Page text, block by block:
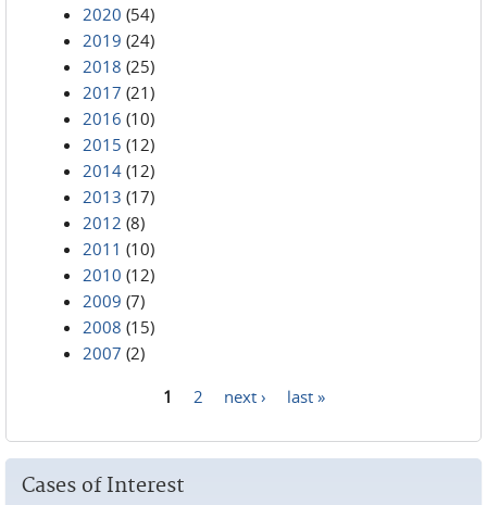
2020 (54)
2019 (24)
2018 (25)
2017 (21)
2016 (10)
2015 (12)
2014 (12)
2013 (17)
2012 (8)
2011 (10)
2010 (12)
2009 (7)
2008 (15)
2007 (2)
1 2 next › last »
Cases of Interest